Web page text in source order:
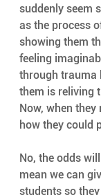
suddenly seem
as the process
showing them
feeling
through trauma
them is reliving
Now, when
how they could
No, the odds
mean we can
students so